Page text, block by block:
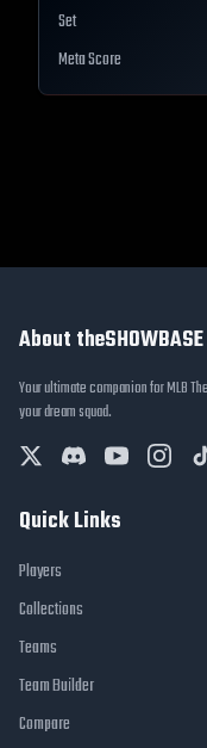
Set
Meta Score
About theSHOWBASE
Your ultimate companion for MLB
your dream squad.
Quick Links
Players
Collections
Teams
Team Builder
Compare